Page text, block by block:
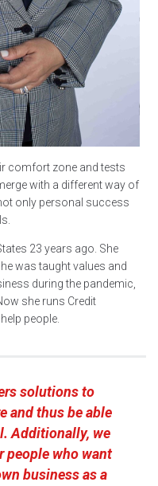
comfort zone and tests
with a different way of
only personal success
23 years ago. She
was taught values and
during the pandemic,
she runs Credit
people.
solutions to
and thus be able
Additionally, we
who want
business as a